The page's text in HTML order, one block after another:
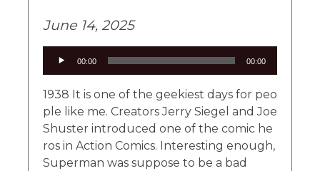
June 14, 2025
00:00 00:00
1938 It is one of the geekiest days for peo
ple like me. Creators Jerry Siegel and Joe
Shuster introduced one of the comic he
ros in Action Comics. Interesting enough,
Superman was suppose to be a bad